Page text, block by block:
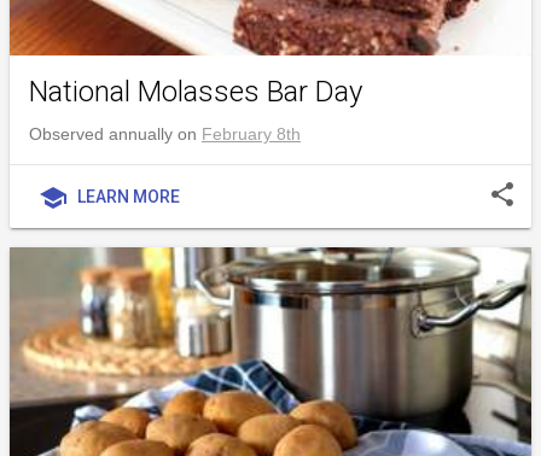
National Molasses Bar Day
Observed annually on February 8th
school LEARN MORE share